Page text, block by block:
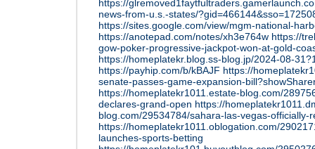
https://
news-from-u.s.-states/
https://sites.google.com/view/mgm-national-
https://anotepad.com/notes/xh3e764w https://
gow-poker-progressive-jackpot-won-at-gold-
https://homeplatekr.blog.ss-blog.jp/2024-08-
https://payhip.com/b/kBAJF https://
senate-passes-game-expansion-
https://homeplatekr1011.estate-blog.com/
declares-grand-open https://
blog.com/29534784/sahara-las-vegas-officially-
https://homeplatekr1011.oblogation.com/
launches-sports-betting